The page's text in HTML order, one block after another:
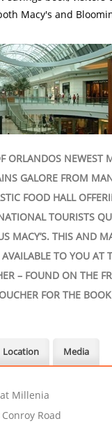
ORLANDOS NEWEST
GALORE FROM
FOOD HALL
TOURISTS
MACY’S. THIS AND
TO YOU AT
– FOUND ON THE
FOR THE
Location Media
Millenia
Road